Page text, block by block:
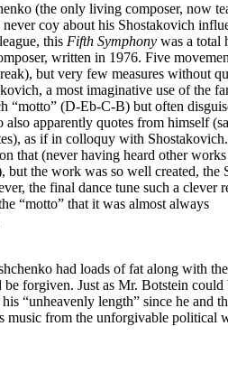
(the only living composer, now
never coy about his Shostakovich
this Fifth Symphony was a total
written in 1976. Five
but very few measures without
a most imaginative use of the
“motto” (D-Eb-C-B) but often
also apparently quotes from himself
as if in colloquy with
that (never having heard other
but the work was so well created, the
the final dance tune such a clever
“motto” that it was almost always
had loads of fat along with
be forgiven. Just as Mr. Botstein could
“unheavenly length” since he and
music from the unforgivable political